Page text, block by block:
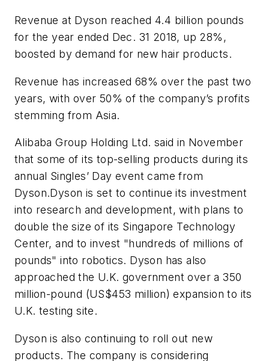
Revenue at Dyson reached 4.4 billion pounds
for the year ended Dec. 31 2018, up 28%,
boosted by demand for new hair products.
Revenue has increased 68% over the past two
years, with over 50% of the company’s profits
stemming from Asia.
Alibaba Group Holding Ltd. said in November
that some of its top-selling products during its
annual Singles’ Day event came from
Dyson.Dyson is set to continue its investment
into research and development, with plans to
double the size of its Singapore Technology
Center, and to invest "hundreds of millions of
pounds" into robotics. Dyson has also
approached the U.K. government over a 350
million-pound (US$453 million) expansion to its
U.K. testing site.
Dyson is also continuing to roll out new
products. The company is considering